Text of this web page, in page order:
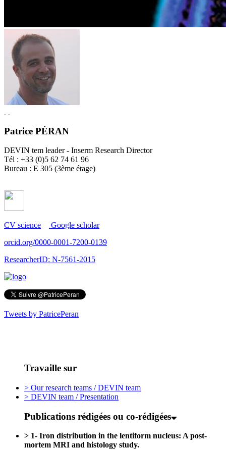
Patrice PÉRAN
DEVIN tem leader - Inserm Research Director
Tél : +33 (0)5 62 74 61 96
Bureau : E 305 (3ème étage)
CV science
Google scholar
orcid.org/0000-0001-7200-0139
ResearcherID: N-7561-2015
Tweets by PatricePeran
Travaille sur
> Our research teams / DEVIN team
> DEVIN team / Presentation
Publications rédigées ou co-rédigées
> 1- Iron distribution in the lentiform nucleus: A post-
mortem MRI and histology study.